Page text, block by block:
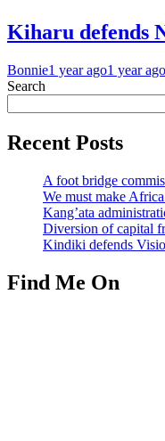
Kiharu defends
Bonnie1 year ago1 year ago
Search
Recent Posts
A foot bridge
We must make
Kang’ata
Diversion of capital
Kindiki defends
Find Me On